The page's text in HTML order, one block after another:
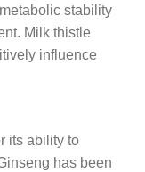
stability
Milk thistle
influence
its ability to
has been